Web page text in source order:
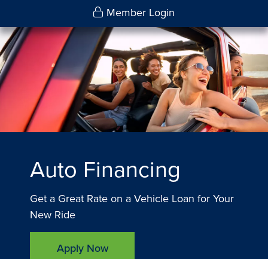
Member Login
Auto Financing
Get a Great Rate on a Vehicle Loan for Your
New Ride
Apply Now